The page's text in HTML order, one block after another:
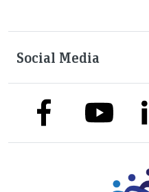
Social Media
link to facebooklink to